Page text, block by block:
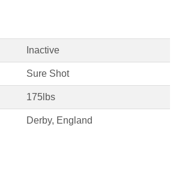
Inactive
Sure Shot
175lbs
Derby, England